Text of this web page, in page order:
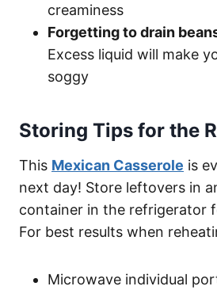
creaminess
Forgetting to drain
Excess liquid will make
soggy
Storing Tips for the
This Mexican Casserole is
next day! Store leftovers in
container in the refrigerator
For best results when
Microwave individual